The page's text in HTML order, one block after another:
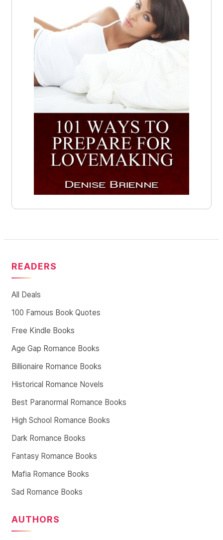
READERS
All Deals
100 Famous Book Quotes
Free Kindle Books
Age Gap Romance Books
Billionaire Romance Books
Historical Romance Novels
Best Paranormal Romance Books
High School Romance Books
Dark Romance Books
Fantasy Romance Books
Mafia Romance Books
Sad Romance Books
AUTHORS